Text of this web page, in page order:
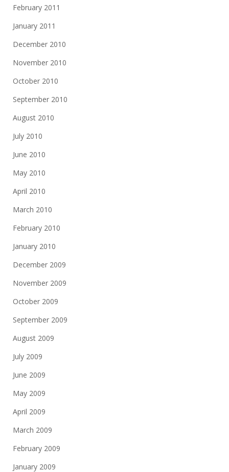
February 2011
January 2011
December 2010
November 2010
October 2010
September 2010
August 2010
July 2010
June 2010
May 2010
April 2010
March 2010
February 2010
January 2010
December 2009
November 2009
October 2009
September 2009
August 2009
July 2009
June 2009
May 2009
April 2009
March 2009
February 2009
January 2009